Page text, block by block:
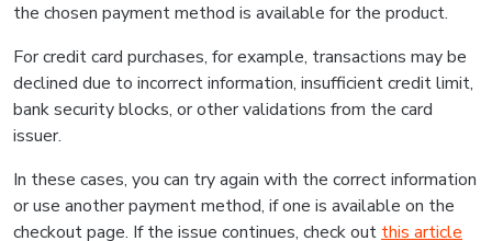
the chosen payment method is available for the product.
For credit card purchases, for example, transactions may be
declined due to incorrect information, insufficient credit limit,
bank security blocks, or other validations from the card
issuer.
In these cases, you can try again with the correct information
or use another payment method, if one is available on the
checkout page. If the issue continues, check out this article